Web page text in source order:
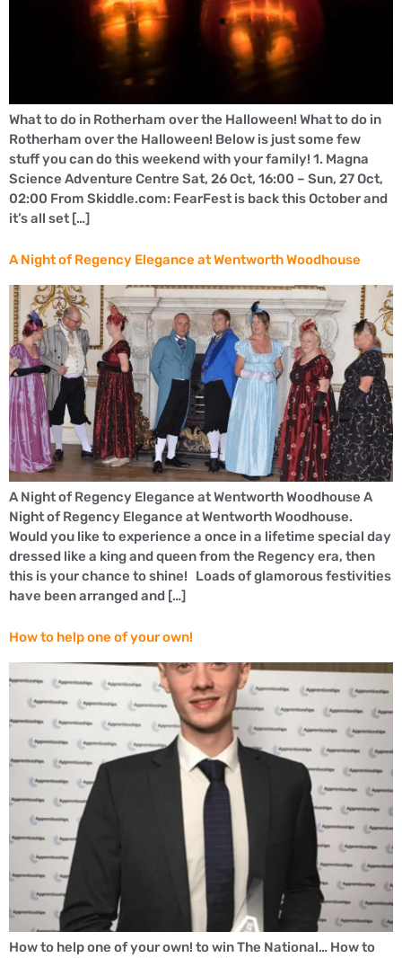
What to do in Rotherham over the Halloween! What to do in
Rotherham over the Halloween! Below is just some few
stuff you can do this weekend with your family! 1. Magna
Science Adventure Centre Sat, 26 Oct, 16:00 – Sun, 27 Oct,
02:00 From Skiddle.com: FearFest is back this October and
it’s all set […]
A Night of Regency Elegance at Wentworth Woodhouse
A Night of Regency Elegance at Wentworth Woodhouse A
Night of Regency Elegance at Wentworth Woodhouse.
Would you like to experience a once in a lifetime special day
dressed like a king and queen from the Regency era, then
this is your chance to shine! Loads of glamorous festivities
have been arranged and […]
How to help one of your own!
How to help one of your own! to win The National… How to